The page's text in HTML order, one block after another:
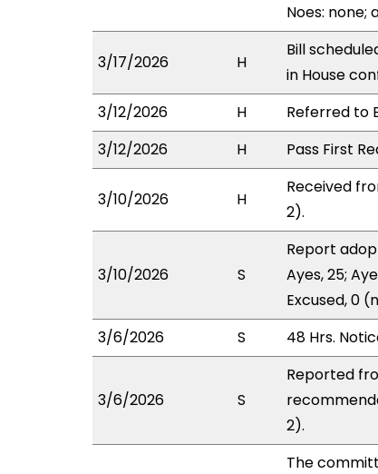
Noes: none;
3/17/2026 H
Bill
in House
3/12/2026
H
Referred to
3/12/2026
H Pass First
3/10/2026 H
Received
2).
3/10/2026 S
Report
Ayes, 25;
Excused, 0
3/6/2026
S 48 Hrs.
3/6/2026 S
Reported
2).
The